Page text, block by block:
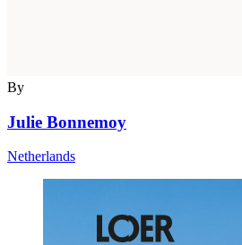
By
Julie Bonnemoy
Netherlands